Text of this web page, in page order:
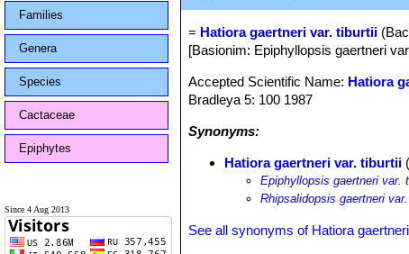
Families
Genera
Species
Cactaceae
Epiphytes
Since 4 Aug 2013
= Hatiora gaertneri var. tiburtii
[Basionim: Epiphyllopsis gaertneri
Accepted Scientific Name: Hatiora
Bradleya 5: 100 1987
Synonyms:
Hatiora gaertneri var. tiburtii
Epiphyllopsis gaertneri var.
Rhipsalidopsis gaertneri
See all synonyms of Hatiora gaertneri